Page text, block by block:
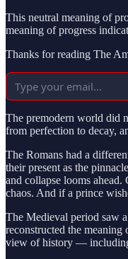
This neutral meaning of
meaning of progress
Thanks for reading The
The premodern world did
from perfection to decay,
The Romans had a
their present as the
and collapse looms
chaos. And if a prince
The Medieval period saw
reconstructed the
view of history — including